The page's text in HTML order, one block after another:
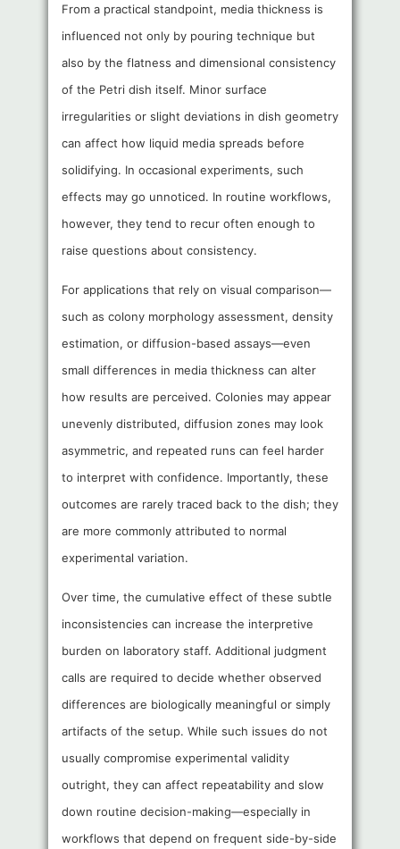
From a practical standpoint, media thickness is
influenced not only by pouring technique but
also by the flatness and dimensional consistency
of the Petri dish itself. Minor surface
irregularities or slight deviations in dish geometry
can affect how liquid media spreads before
solidifying. In occasional experiments, such
effects may go unnoticed. In routine workflows,
however, they tend to recur often enough to
raise questions about consistency.
For applications that rely on visual comparison—
such as colony morphology assessment, density
estimation, or diffusion-based assays—even
small differences in media thickness can alter
how results are perceived. Colonies may appear
unevenly distributed, diffusion zones may look
asymmetric, and repeated runs can feel harder
to interpret with confidence. Importantly, these
outcomes are rarely traced back to the dish; they
are more commonly attributed to normal
experimental variation.
Over time, the cumulative effect of these subtle
inconsistencies can increase the interpretive
burden on laboratory staff. Additional judgment
calls are required to decide whether observed
differences are biologically meaningful or simply
artifacts of the setup. While such issues do not
usually compromise experimental validity
outright, they can affect repeatability and slow
down routine decision-making—especially in
workflows that depend on frequent side-by-side